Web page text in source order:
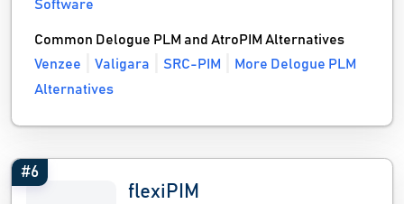
Software
Common Delogue PLM and AtroPIM Alternatives
Venzee
Valigara SRC-PIM
More Delogue PLM
Alternatives
#6
flexiPIM